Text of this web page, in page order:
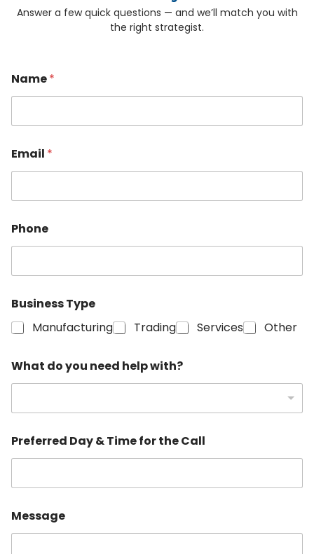
Answer a few quick questions — and we’ll match you with
the right strategist.
Name*
Email *
Phone
Business Type
Manufacturing
Trading Services
Other
i
t
?
e
l
p
a
l
What do you need help with?
Preferred Day & Time for the Call
Message